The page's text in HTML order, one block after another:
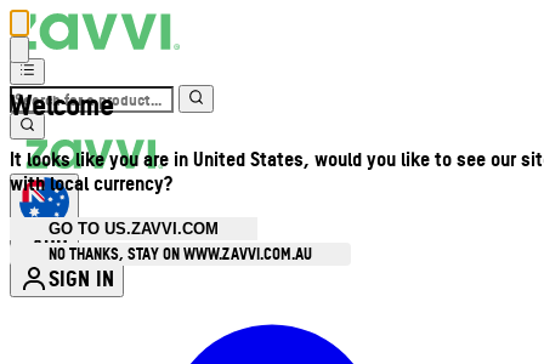
Welcome
It looks like you are in United States, would you like to see our
with local currency?
GO TO US.ZAVVI.COM
NO THANKS, STAY ON WWW.ZAVVI.COM.AU
AUD
SIGN IN